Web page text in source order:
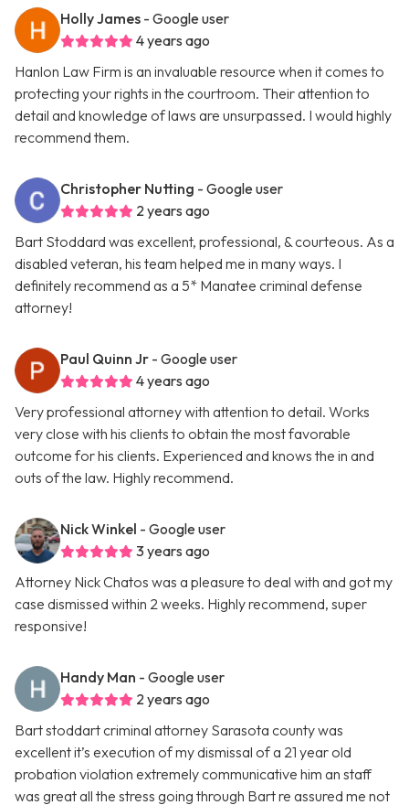
Holly James - Google user
4 years ago
Hanlon Law Firm is an invaluable resource when it comes to
protecting your rights in the courtroom. Their attention to
detail and knowledge of laws are unsurpassed. I would highly
recommend them.
Christopher Nutting - Google user
2 years ago
Bart Stoddard was excellent, professional, & courteous. As a
disabled veteran, his team helped me in many ways. I
definitely recommend as a 5* Manatee criminal defense
attorney!
Paul Quinn Jr - Google user
4 years ago
Very professional attorney with attention to detail. Works
very close with his clients to obtain the most favorable
outcome for his clients. Experienced and knows the in and
outs of the law. Highly recommend.
Nick Winkel - Google user
3 years ago
Attorney Nick Chatos was a pleasure to deal with and got my
case dismissed within 2 weeks. Highly recommend, super
responsive!
Handy Man - Google user
2 years ago
Bart stoddart criminal attorney Sarasota county was
excellent it’s execution of my dismissal of a 21 year old
probation violation extremely communicative him an staff
was great all the stress going through Bart re assured me not